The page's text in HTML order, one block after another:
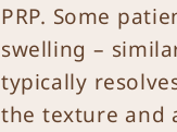
PRP. Some
swelling –
typically
the texture and